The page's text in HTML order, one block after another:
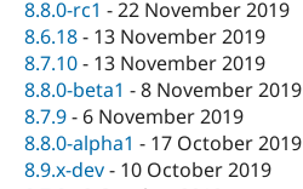
8.8.0-rc1 -22 November 2019
8.6.18- 13 November 2019
8.7.10- 13 November 2019
8.8.0-beta1 -8 November 2019
8.7.9- 6 November 2019
8.8.0-alpha1 - 17 October 2019
8.9.x-dev- 10 October 2019